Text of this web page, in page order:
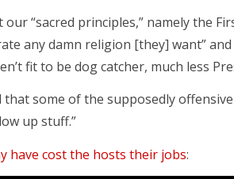
“sacred principles,” namely the
any damn religion [they] want”
fit to be dog catcher, much less
that some of the supposedly
up stuff.”
have cost the hosts their jobs: